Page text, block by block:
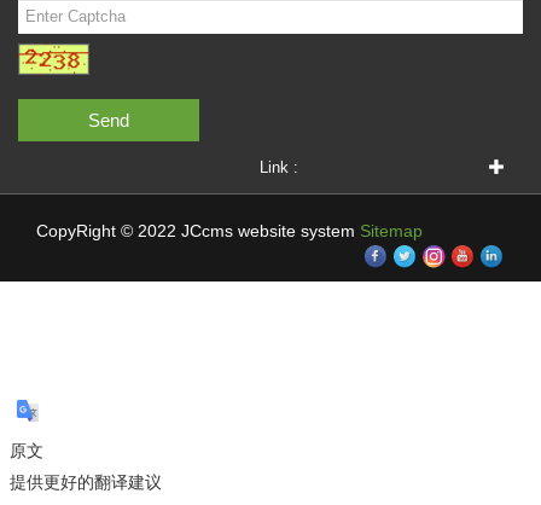
Send
Link :
CopyRight © 2022 JCcms website system Sitemap
原文
提供更好的翻译建议